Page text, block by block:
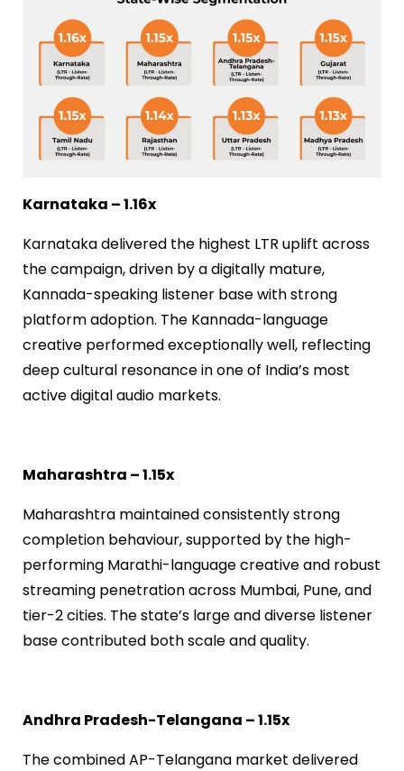
Karnataka – 1.16x
Karnataka delivered the highest LTR uplift across
the campaign, driven by a digitally mature,
Kannada-speaking listener base with strong
platform adoption. The Kannada-language
creative performed exceptionally well, reflecting
deep cultural resonance in one of India’s most
active digital audio markets.
Maharashtra – 1.15x
Maharashtra maintained consistently strong
completion behaviour, supported by the high-
performing Marathi-language creative and robust
streaming penetration across Mumbai, Pune, and
tier-2 cities. The state’s large and diverse listener
base contributed both scale and quality.
Andhra Pradesh-Telangana – 1.15x
The combined AP-Telangana market delivered